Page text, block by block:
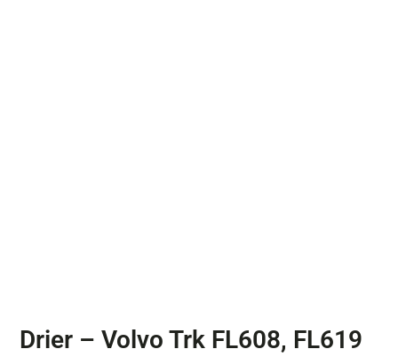
Drier – Volvo Trk FL608, FL619